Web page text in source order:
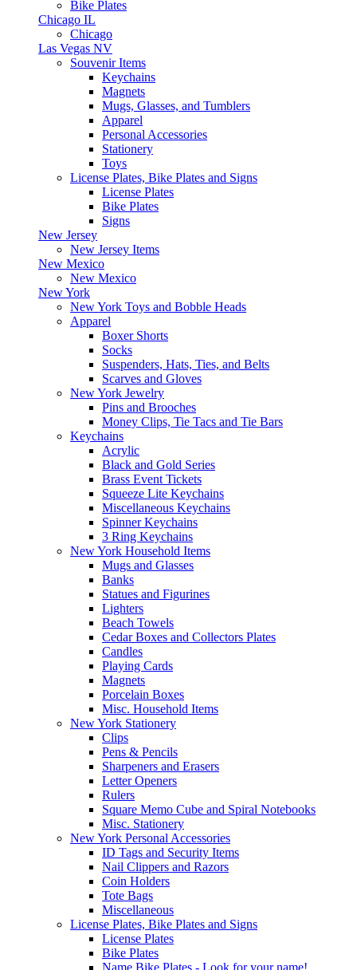
Bike Plates
Chicago IL
Chicago
Las Vegas NV
Souvenir Items
Keychains
Magnets
Mugs, Glasses, and Tumblers
Apparel
Personal Accessories
Stationery
Toys
License Plates, Bike Plates and Signs
License Plates
Bike Plates
Signs
New Jersey
New Jersey Items
New Mexico
New Mexico
New York
New York Toys and Bobble Heads
Apparel
Boxer Shorts
Socks
Suspenders, Hats, Ties, and Belts
Scarves and Gloves
New York Jewelry
Pins and Brooches
Money Clips, Tie Tacs and Tie Bars
Keychains
Acrylic
Black and Gold Series
Brass Event Tickets
Squeeze Lite Keychains
Miscellaneous Keychains
Spinner Keychains
3 Ring Keychains
New York Household Items
Mugs and Glasses
Banks
Statues and Figurines
Lighters
Beach Towels
Cedar Boxes and Collectors Plates
Candles
Playing Cards
Magnets
Porcelain Boxes
Misc. Household Items
New York Stationery
Clips
Pens & Pencils
Sharpeners and Erasers
Letter Openers
Rulers
Square Memo Cube and Spiral Notebooks
Misc. Stationery
New York Personal Accessories
ID Tags and Security Items
Nail Clippers and Razors
Coin Holders
Tote Bags
Miscellaneous
License Plates, Bike Plates and Signs
License Plates
Bike Plates
Name Bike Plates - Look for your name!